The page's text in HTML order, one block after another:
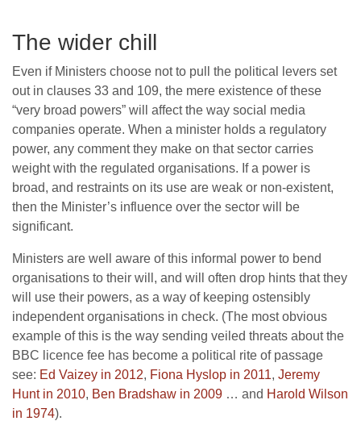
The wider chill
Even if Ministers choose not to pull the political levers set
out in clauses 33 and 109, the mere existence of these
“very broad powers” will affect the way social media
companies operate. When a minister holds a regulatory
power, any comment they make on that sector carries
weight with the regulated organisations. If a power is
broad, and restraints on its use are weak or non-existent,
then the Minister’s influence over the sector will be
significant.
Ministers are well aware of this informal power to bend
organisations to their will, and will often drop hints that they
will use their powers, as a way of keeping ostensibly
independent organisations in check. (The most obvious
example of this is the way sending veiled threats about the
BBC licence fee has become a political rite of passage
see: Ed Vaizey in 2012, Fiona Hyslop in 2011, Jeremy
Hunt in 2010, Ben Bradshaw in 2009 … and Harold Wilson
in 1974).